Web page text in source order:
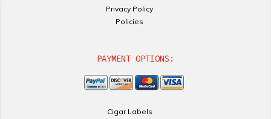
Privacy Policy
Policies
PAYMENT OPTIONS:
Cigar Labels